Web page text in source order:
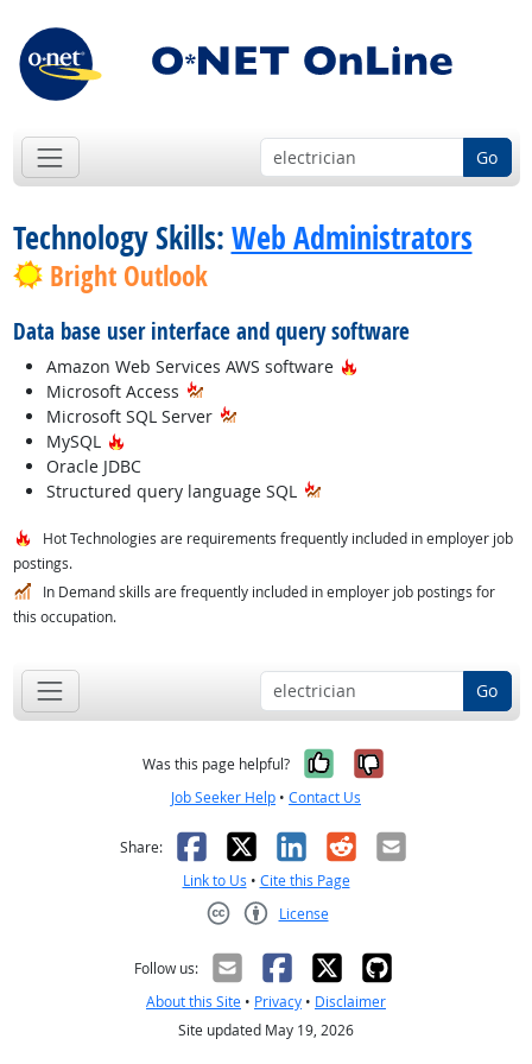
Go
Technology Skills:Web Administrators
Bright Outlook
Data base user interface and query software
Amazon Web Services AWS software
Hot Technology
Microsoft Access
Microsoft SQL Server
MySQL
Hot Technology
Oracle JDBC
Structured query language SQL
Hot Technologies are requirements frequently included in employer job
postings.
In Demand skills are frequently included in employer job postings for
this occupation.
Go
Was this page helpful? Yes, it was
No, it was
Job Seeker Help • Contact Us
Share: Facebook
X LinkedIn
RedditEmail
Link to Us • Cite this Page
License
Follow us:
About this Site • Privacy • Disclaimer
Site updated May 19, 2026